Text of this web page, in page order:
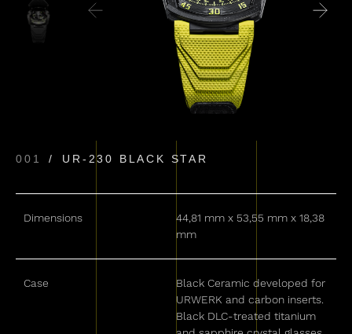
001 UR-230 BLACK STAR
Dimensions
44,81 mm x 53,55 mm x 18,38
mm
Case
Black Ceramic developed for
URWERK and carbon inserts.
Black DLC-treated titanium